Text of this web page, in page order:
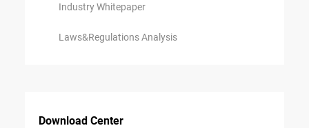
Industry Whitepaper
Laws&Regulations Analysis
Download Center